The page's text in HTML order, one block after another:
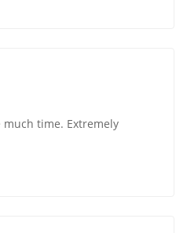
time. Extremely